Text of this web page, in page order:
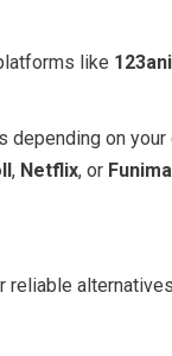
like
on
, Netflix, or
reliable